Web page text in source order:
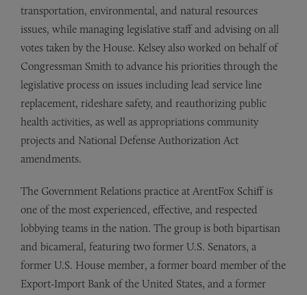
transportation, environmental, and natural resources
issues, while managing legislative staff and advising on all
votes taken by the House. Kelsey also worked on behalf of
Congressman Smith to advance his priorities through the
legislative process on issues including lead service line
replacement, rideshare safety, and reauthorizing public
health activities, as well as appropriations community
projects and National Defense Authorization Act
amendments.
The Government Relations practice at ArentFox Schiff is
one of the most experienced, effective, and respected
lobbying teams in the nation. The group is both bipartisan
and bicameral, featuring two former U.S. Senators, a
former U.S. House member, a former board member of the
Export-Import Bank of the United States, and a former